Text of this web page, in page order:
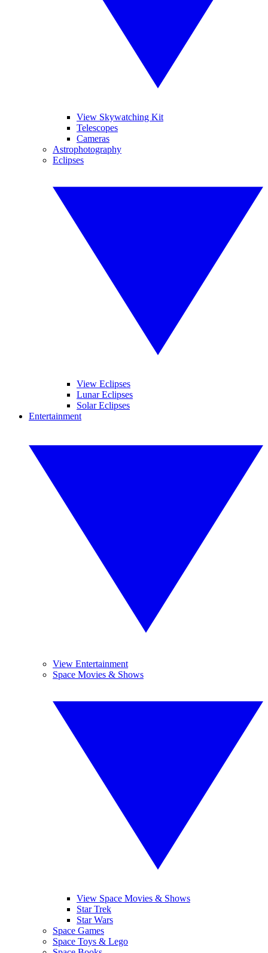
View Skywatching Kit
Telescopes
Cameras
Astrophotography
Eclipses
View Eclipses
Lunar Eclipses
Solar Eclipses
Entertainment
View Entertainment
Space Movies & Shows
View Space Movies & Shows
Star Trek
Star Wars
Space Games
Space Toys & Lego